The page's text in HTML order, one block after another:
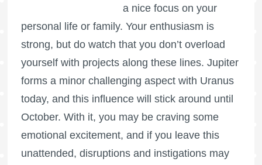
a nice focus on your
personal life or family. Your enthusiasm is
strong, but do watch that you don’t overload
yourself with projects along these lines. Jupiter
forms a minor challenging aspect with Uranus
today, and this influence will stick around until
October. With it, you may be craving some
emotional excitement, and if you leave this
unattended, disruptions and instigations may